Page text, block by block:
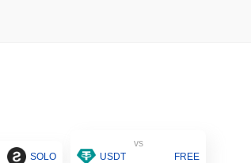
SOLO USDT
vs
FREE